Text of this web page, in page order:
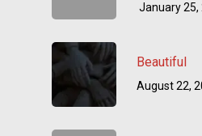
January 25,
Beautiful
August 22,